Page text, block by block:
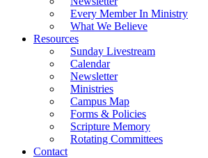
Every Member In Ministry
What We Believe
Resources
Sunday Livestream
Calendar
Newsletter
Ministries
Campus Map
Forms & Policies
Scripture Memory
Rotating Committees
Contact